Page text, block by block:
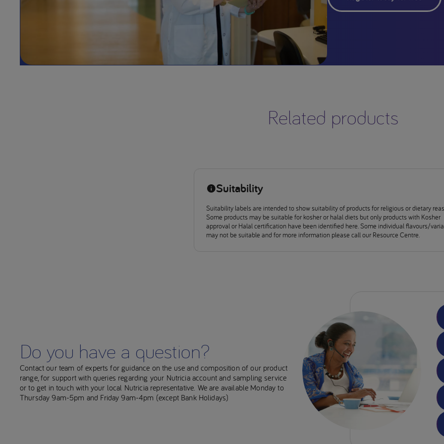
Related products
Suitability
Suitability labels are intended to show suitability of products for religious or dietary
Some products may be suitable for kosher or halal diets but only products with Kosher
approval or Halal certification have been identified here. Some individual flavours/
may not be suitable and for more information please call our Resource Centre.
Do you have a question?
Contact our team of experts for guidance on the use and composition of our product
range, for support with queries regarding your Nutricia account and sampling service
or to get in touch with your local Nutricia representative. We are available Monday to
Thursday 9am-5pm and Friday 9am-4pm (except Bank Holidays)